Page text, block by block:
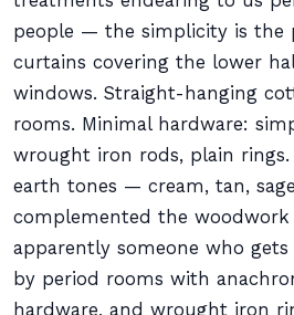
people — the simplicity is the
curtains covering the lower
windows. Straight-hanging
rooms. Minimal hardware:
wrought iron rods, plain rings.
earth tones — cream, tan,
complemented the woodwork
apparently someone who
by period rooms with
hardware, and wrought iron